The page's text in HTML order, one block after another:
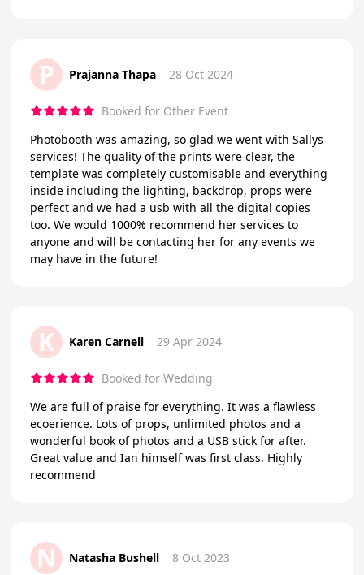
P Prajanna Thapa 28 Oct 2024
Booked for Other Event
Photobooth was amazing, so glad we went with Sallys
services! The quality of the prints were clear, the
template was completely customisable and everything
inside including the lighting, backdrop, props were
perfect and we had a usb with all the digital copies
too. We would 1000% recommend her services to
anyone and will be contacting her for any events we
may have in the future!
K Karen Carnell 29 Apr 2024
Booked for Wedding
We are full of praise for everything. It was a flawless
ecoerience. Lots of props, unlimited photos and a
wonderful book of photos and a USB stick for after.
Great value and Ian himself was first class. Highly
recommend
N Natasha Bushell 8 Oct 2023